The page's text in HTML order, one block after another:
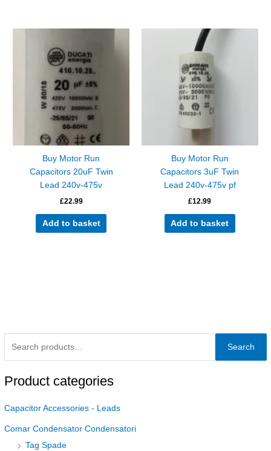
Search
Product categories
Capacitor Accessories - Leads
Comar Condensator Condensatori
Tag Spade
Buy Motor Run
Capacitors 20uF Twin
Lead 240v-475v
£22.99
Add to basket
Buy Motor Run
Capacitors 3uF Twin
Lead 240v-475v pf
£12.99
Add to basket